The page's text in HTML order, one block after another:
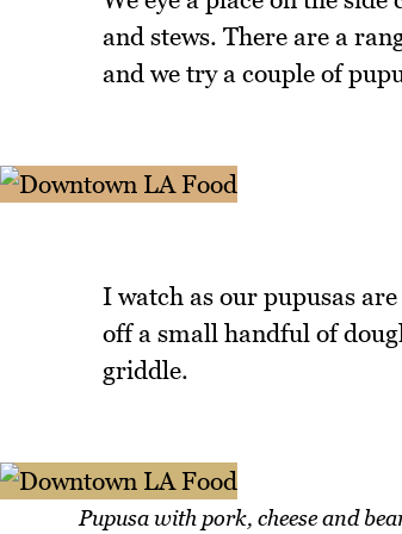
and stews. There are a
and we try a couple of
I watch as our pupusas
off a small handful of
griddle.
Pupusa with pork, cheese and